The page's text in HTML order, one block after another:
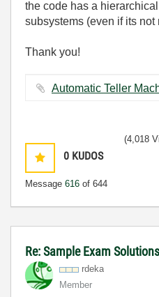
the code has a hierarchical
subsystems (even if its
Thank you!
0 KUDOS
Message 616 of 644
(4,018
Re: Sample Exam
rdeka
Member